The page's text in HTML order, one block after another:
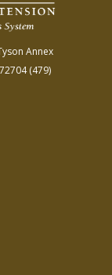
Annex
(479)